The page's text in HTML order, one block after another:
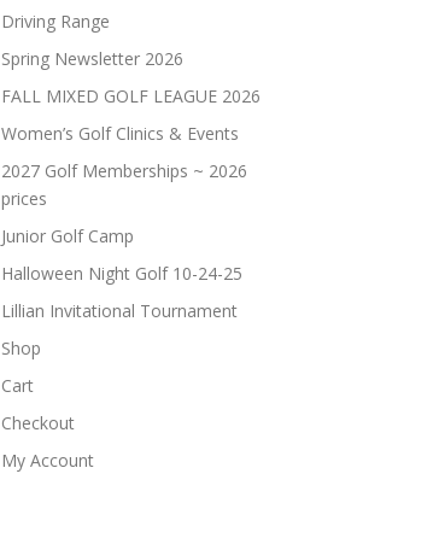
Driving Range
Spring Newsletter 2026
FALL MIXED GOLF LEAGUE 2026
Women’s Golf Clinics & Events
2027 Golf Memberships ~ 2026
prices
Junior Golf Camp
Halloween Night Golf 10-24-25
Lillian Invitational Tournament
Shop
Cart
Checkout
My Account